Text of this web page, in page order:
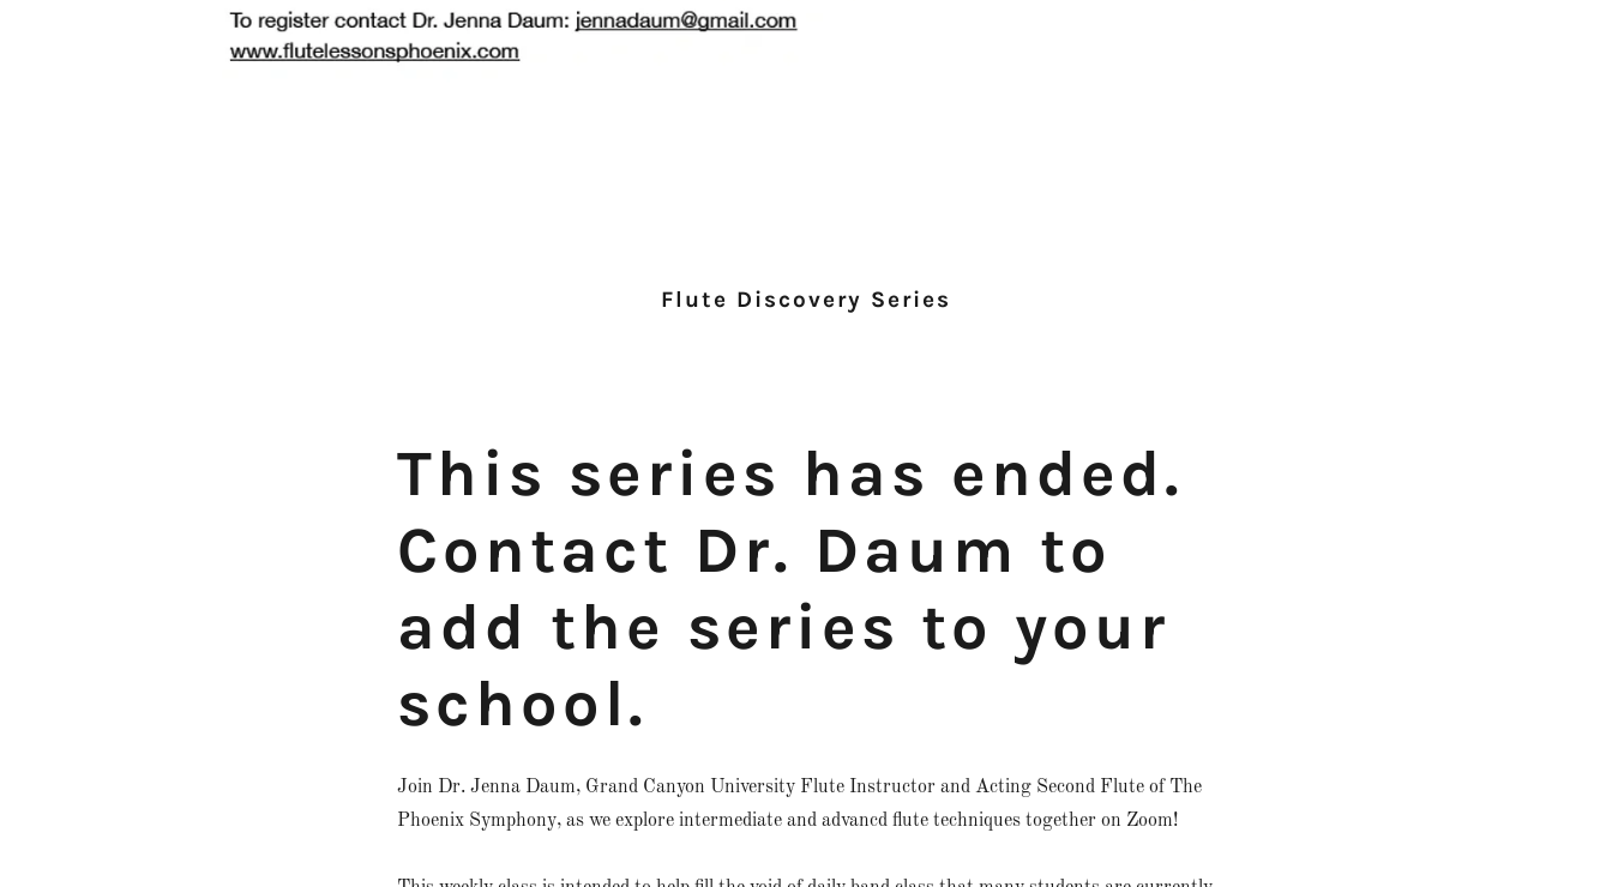
Flute Discovery Series
This series has ended.
Contact Dr. Daum to
add the series to your
school.
Join Dr. Jenna Daum, Grand Canyon University Flute Instructor and Acting Second Flute of The
Phoenix Symphony, as we explore intermediate and advancd flute techniques together on Zoom!